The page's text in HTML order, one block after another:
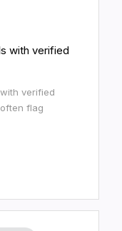
with verified
verified
flag